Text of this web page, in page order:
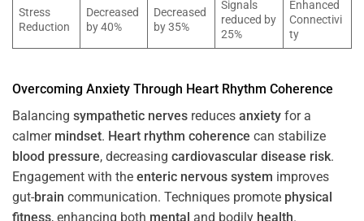
Stress
Reduction
Decreased
by 40%
Decreased
by 35%
Signals
reduced by
25%
Enhanced
Connectivi
ty
Overcoming Anxiety Through Heart Rhythm Coherence
Balancing sympathetic nerves reduces anxiety for a
calmer mindset. Heart rhythm coherence can stabilize
blood pressure, decreasing cardiovascular disease risk.
Engagement with the enteric nervous system improves
gut-brain communication. Techniques promote physical
fitness, enhancing both mental and bodily health.